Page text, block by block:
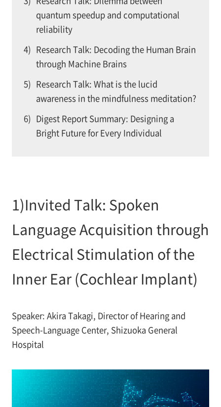
quantum speedup and computational
reliability
4) Research Talk: Decoding the Human Brain
through Machine Brains
5) Research Talk: What is the lucid
awareness in the mindfulness meditation?
6) Digest Report Summary: Designing a
Bright Future for Every Individual
1)Invited Talk: Spoken
Language Acquisition through
Electrical Stimulation of the
Inner Ear (Cochlear Implant)
Speaker: Akira Takagi, Director of Hearing and
Speech-Language Center, Shizuoka General
Hospital